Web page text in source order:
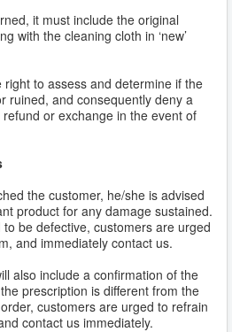
it must include the original
with the cleaning cloth in ‘new’
to assess and determine if the
ruined, and consequently deny a
or exchange in the event of
the customer, he/she is advised
product for any damage sustained.
be defective, customers are urged
and immediately contact us.
also include a confirmation of the
prescription is different from the
customers are urged to refrain
contact us immediately.